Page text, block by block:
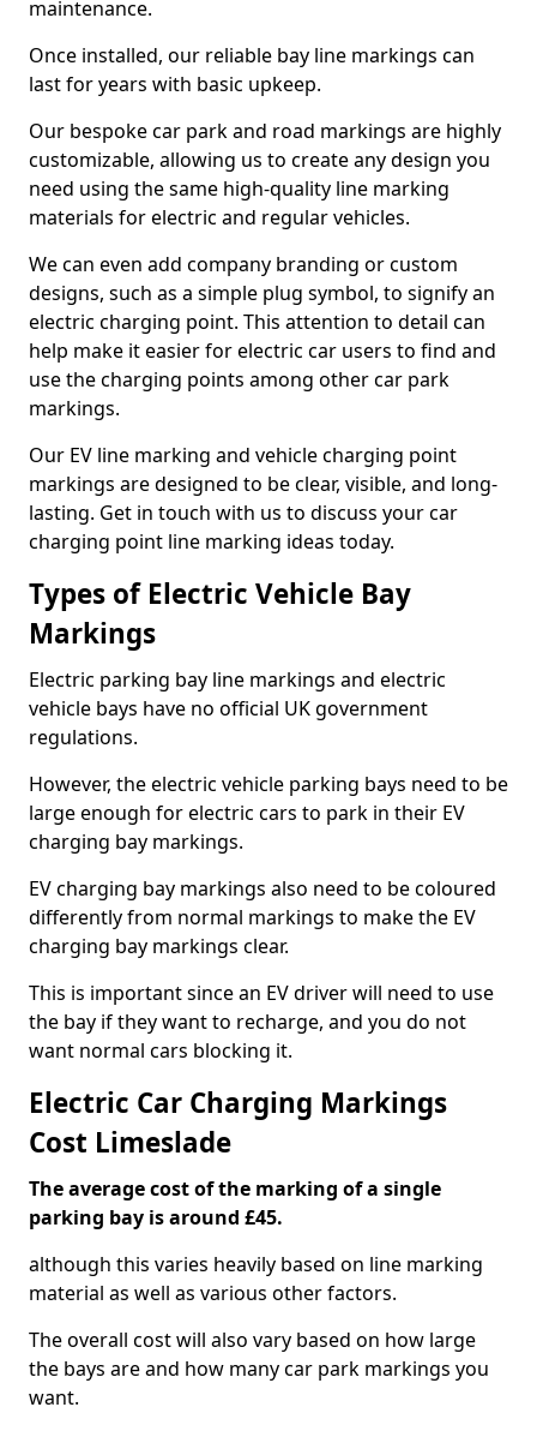
maintenance.
Once installed, our reliable bay line markings can
last for years with basic upkeep.
Our bespoke car park and road markings are highly
customizable, allowing us to create any design you
need using the same high-quality line marking
materials for electric and regular vehicles.
We can even add company branding or custom
designs, such as a simple plug symbol, to signify an
electric charging point. This attention to detail can
help make it easier for electric car users to find and
use the charging points among other car park
markings.
Our EV line marking and vehicle charging point
markings are designed to be clear, visible, and long-
lasting. Get in touch with us to discuss your car
charging point line marking ideas today.
Types of Electric Vehicle Bay
Markings
Electric parking bay line markings and electric
vehicle bays have no official UK government
regulations.
However, the electric vehicle parking bays need to be
large enough for electric cars to park in their EV
charging bay markings.
EV charging bay markings also need to be coloured
differently from normal markings to make the EV
charging bay markings clear.
This is important since an EV driver will need to use
the bay if they want to recharge, and you do not
want normal cars blocking it.
Electric Car Charging Markings
Cost Limeslade
The average cost of the marking of a single
parking bay is around £45.
although this varies heavily based on line marking
material as well as various other factors.
The overall cost will also vary based on how large
the bays are and how many car park markings you
want.